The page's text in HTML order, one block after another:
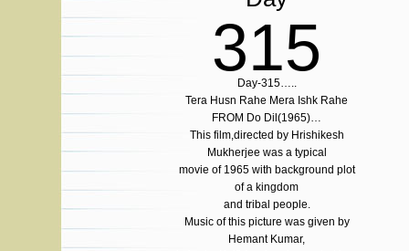
315
Day-315…..
Tera Husn Rahe Mera Ishk Rahe
FROM Do Dil(1965)…
This film,directed by Hrishikesh
Mukherjee was a typical
movie of 1965 with background plot
of a kingdom
and tribal people.
Music of this picture was given by
Hemant Kumar,